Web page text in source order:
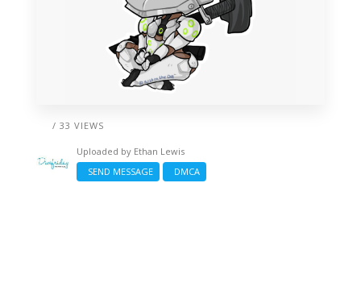
/ 33 VIEWS
Uploaded by Ethan Lewis
SEND MESSAGE
DMCA